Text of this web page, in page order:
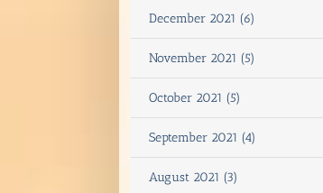
December 2021 (6)
November 2021 (5)
October 2021 (5)
September 2021 (4)
August 2021 (3)